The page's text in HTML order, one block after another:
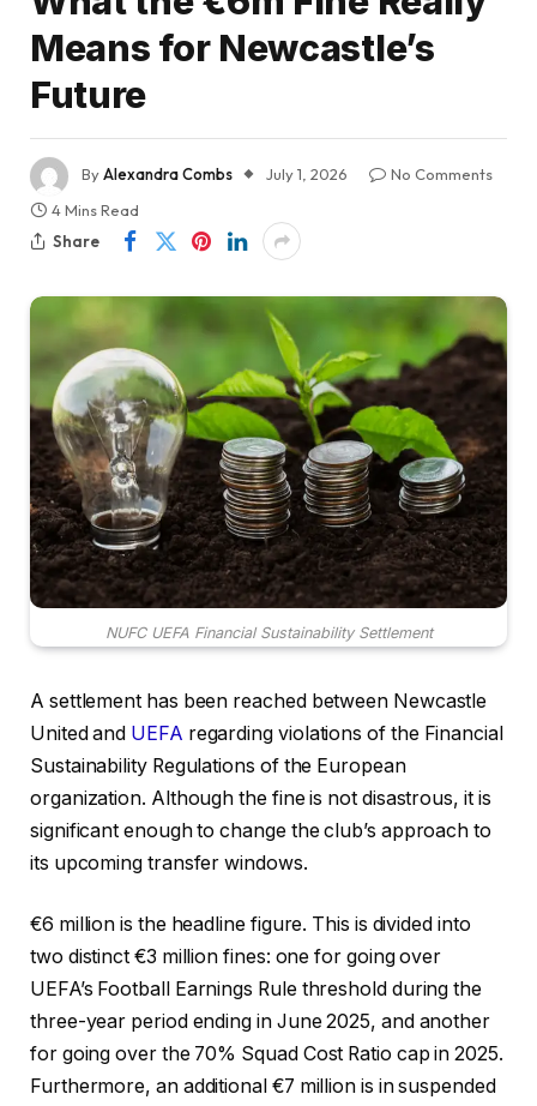
Means for Newcastle’s
Future
ByAlexandra Combs July 1, 2026
No Comments
4 Mins Read
Share
NUFC UEFA Financial Sustainability Settlement
A settlement has been reached between Newcastle
United and UEFA regarding violations of the Financial
Sustainability Regulations of the European
organization. Although the fine is not disastrous, it is
significant enough to change the club’s approach to
its upcoming transfer windows.
€6 million is the headline figure. This is divided into
two distinct €3 million fines: one for going over
UEFA’s Football Earnings Rule threshold during the
three-year period ending in June 2025, and another
for going over the 70% Squad Cost Ratio cap in 2025.
Furthermore, an additional €7 million is in suspended